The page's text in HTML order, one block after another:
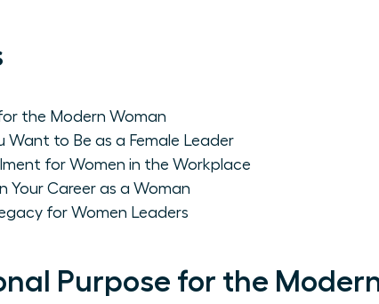
the Modern Woman
to Be as a Female Leader
for Women in the Workplace
Your Career as a Woman
for Women Leaders
Purpose for the